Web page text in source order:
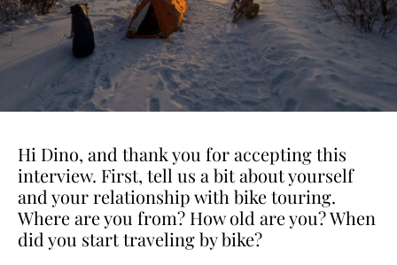
Hi Dino, and thank you for accepting this
interview. First, tell us a bit about yourself
and your relationship with bike touring.
Where are you from? How old are you? When
did you start traveling by bike?